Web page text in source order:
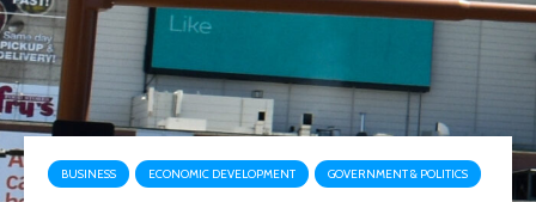
BUSINESS ECONOMIC DEVELOPMENT GOVERNMENT & POLITICS